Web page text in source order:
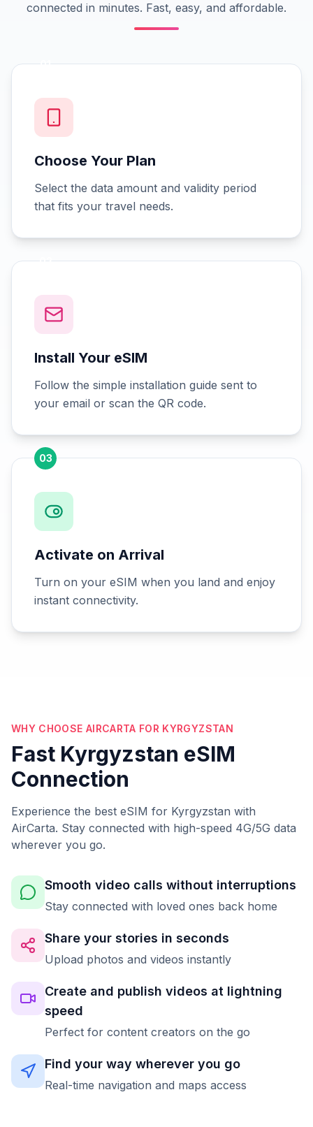
connected in minutes. Fast, easy, and affordable.
01
Choose Your Plan
Select the data amount and validity period
that fits your travel needs.
02
Install Your eSIM
Follow the simple installation guide sent to
your email or scan the QR code.
03
Activate on Arrival
Turn on your eSIM when you land and enjoy
instant connectivity.
WHY CHOOSE AIRCARTA FOR KYRGYZSTAN
Fast Kyrgyzstan eSIM
Connection
Experience the best eSIM for Kyrgyzstan with
AirCarta. Stay connected with high-speed 4G/5G data
wherever you go.
Smooth video calls without interruptions
Stay connected with loved ones back home
Share your stories in seconds
Upload photos and videos instantly
Create and publish videos at lightning
speed
Perfect for content creators on the go
Find your way wherever you go
Real-time navigation and maps access